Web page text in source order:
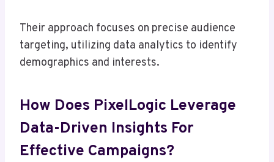
Their approach focuses on precise audience
targeting, utilizing data analytics to identify
demographics and interests.
How Does PixelLogic Leverage
Data-Driven Insights For
Effective Campaigns?